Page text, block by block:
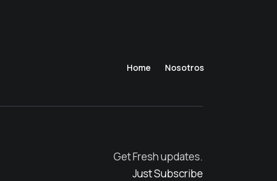
Home Nosotros
Get Fresh updates.
Just Subscribe